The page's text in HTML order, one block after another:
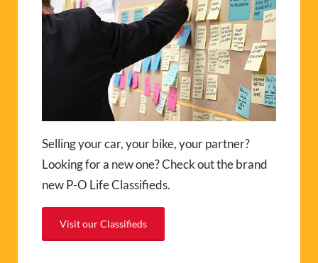
Selling your car, your bike, your partner?
Looking for a new one? Check out the brand
new P-O Life Classifieds.
Visit our Classifieds